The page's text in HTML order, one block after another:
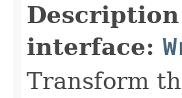
interface:
Transform